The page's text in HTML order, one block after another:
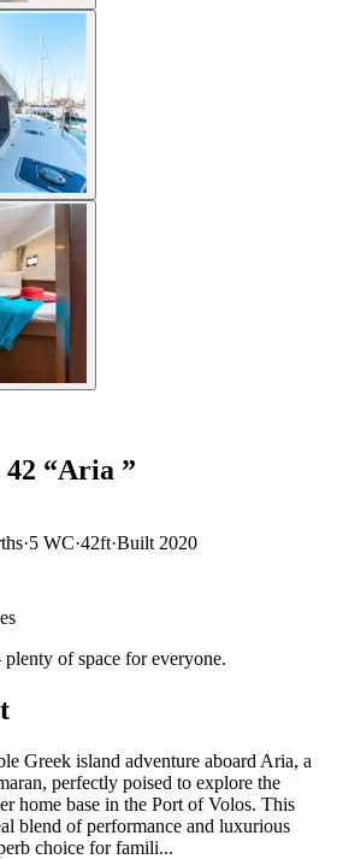
“Aria ”
s·5 WC·42ft·Built 2020
of space for everyone.
Greek island adventure aboard Aria, a
perfectly poised to explore the
home base in the Port of Volos. This
blend of performance and luxurious
choice for famili...